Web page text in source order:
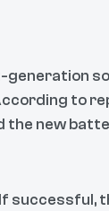
to
the new
successful,